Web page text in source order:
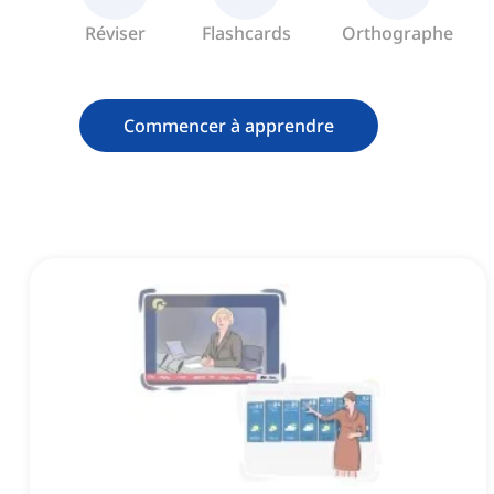
Réviser Flashcards Orthographe
Commencer à apprendre